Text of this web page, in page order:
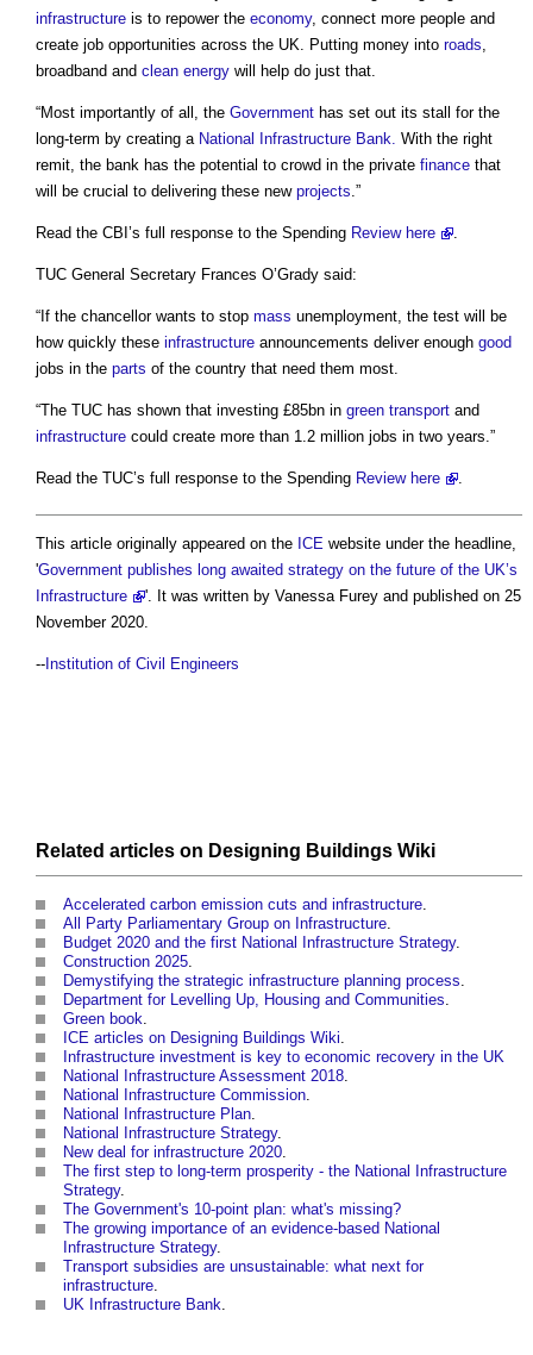
infrastructure is to repower the economy, connect more people and
create job opportunities across the UK. Putting money into roads
broadband and clean energy will help do just that.
“Most importantly of all, the Government has set out its stall for the
long-term by creating a National Infrastructure Bank. With the right
remit, the bank has the potential to crowd in the private finance that
will be crucial to delivering these new projects .”
Read the CBI’s full response to the Spending Review here
TUC General Secretary Frances O’Grady said:
“If the chancellor wants to stop mass unemployment, the test will be
how quickly these infrastructure announcements deliver enough good
jobs in the parts of the country that need them most.
“The TUC has shown that investing £85bn in green transport and
infrastructure could create more than 1.2 million jobs in two years.”
Read the TUC’s full response to the Spending Review here
This article originally appeared on the ICE website under the headline,
'Government publishes long awaited strategy on the future of the UK’s
Infrastructure
'. It was written by Vanessa Furey and published on 25
November 2020.
-- Institution of Civil Engineers
Related articles on Designing Buildings Wiki
Accelerated carbon emission cuts and infrastructure
All Party Parliamentary Group on Infrastructure
Budget 2020 and the first National Infrastructure Strategy.
Construction 2025
Demystifying the strategic infrastructure planning process
Department for Levelling Up, Housing and Communities
Green book
ICE articles on Designing Buildings Wiki
Infrastructure investment is key to economic recovery in the UK
National Infrastructure Assessment 2018
National Infrastructure Commission
National Infrastructure Plan
National Infrastructure Strategy.
New deal for infrastructure 2020
The first step to long-term prosperity - the National Infrastructure
Strategy.
The Government's 10-point plan: what's missing?
The growing importance of an evidence-based National
Infrastructure Strategy.
Transport subsidies are unsustainable: what next for
infrastructure
UK Infrastructure Bank